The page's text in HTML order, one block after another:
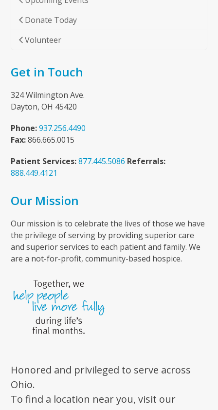
Donate Today
Volunteer
Get in Touch
324 Wilmington Ave.
Dayton, OH 45420
Phone: 937.256.4490
Fax:866.665.0015
Patient Services: 877.445.5086 Referrals:
888.449.4121
Our Mission
Our mission is to celebrate the lives of those we have
the privilege of serving by providing superior care
and superior services to each patient and family. We
are a not-for-profit, community-based hospice.
Honored and privileged to serve across
Ohio.
To find a location near you, visit our